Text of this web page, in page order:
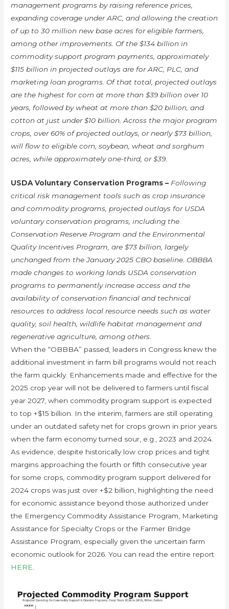
management programs by raising reference prices,
expanding coverage under ARC, and allowing the creation
of up to 30 million new base acres for eligible farmers,
among other improvements. Of the $134 billion in
commodity support program payments, approximately
$115 billion in projected outlays are for ARC, PLC, and
marketing loan programs. Of that total, projected outlays
are the highest for corn at more than $39 billion over 10
years, followed by wheat at more than $20 billion, and
cotton at just under $10 billion. Across the major program
crops, over 60% of projected outlays, or nearly $73 billion,
will flow to eligible corn, soybean, wheat and sorghum
acres, while approximately one-third, or $39.
USDA Voluntary Conservation Programs – Following
critical risk management tools such as crop insurance
and commodity programs, projected outlays for USDA
voluntary conservation programs, including the
Conservation Reserve Program and the Environmental
Quality Incentives Program, are $73 billion, largely
unchanged from the January 2025 CBO baseline. OBBBA
made changes to working lands USDA conservation
programs to permanently increase access and the
availability of conservation financial and technical
resources to address local resource needs such as water
quality, soil health, wildlife habitat management and
regenerative agriculture, among others.
When the “OBBBA” passed, leaders in Congress knew the
additional investment in farm bill programs would not reach
the farm quickly. Enhancements made and effective for the
2025 crop year will not be delivered to farmers until fiscal
year 2027, when commodity program support is expected
to top +$15 billion. In the interim, farmers are still operating
under an outdated safety net for crops grown in prior years
when the farm economy turned sour, e.g., 2023 and 2024.
As evidence, despite historically low crop prices and tight
margins approaching the fourth or fifth consecutive year
for some crops, commodity program support delivered for
2024 crops was just over +$2 billion, highlighting the need
for economic assistance beyond those authorized under
the Emergency Commodity Assistance Program, Marketing
Assistance for Specialty Crops or the Farmer Bridge
Assistance Program, especially given the uncertain farm
economic outlook for 2026. You can read the entire report
HERE